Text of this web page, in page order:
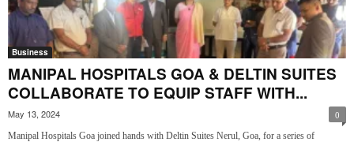
Business
MANIPAL HOSPITALS GOA & DELTIN SUITES
COLLABORATE TO EQUIP STAFF WITH...
May 13, 2024 0
Manipal Hospitals Goa joined hands with Deltin Suites Nerul, Goa, for a series of